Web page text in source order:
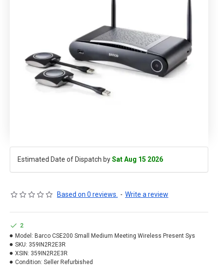
Estimated Date of Dispatch bySat Aug 15 2026
Based on 0 reviews. - Write a review
2
Model: Barco CSE200 Small Medium Meeting Wireless Present Sys
SKU: 359IN2R2E3R
XSIN: 359IN2R2E3R
Condition: Seller Refurbished